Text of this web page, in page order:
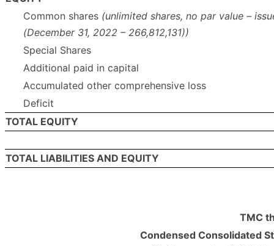
Common shares (unlimited shares, no par value –
(December 31, 2022 – 266,812,131))
Special Shares
Additional paid in capital
Accumulated other comprehensive loss
Deficit
TOTAL EQUITY
TOTAL LIABILITIES AND EQUITY
TMC
Condensed Consolidated